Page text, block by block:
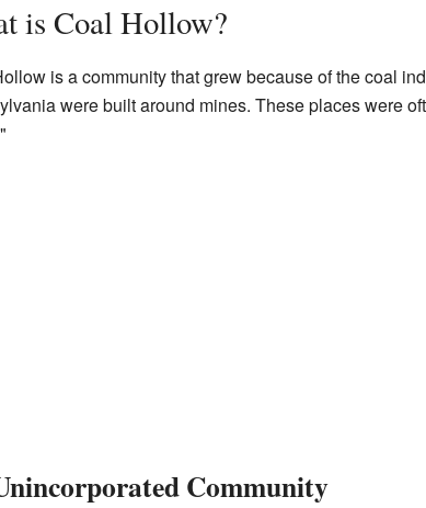
is Coal Hollow?
is a community that grew because of the coal
were built around mines. These places were
Community